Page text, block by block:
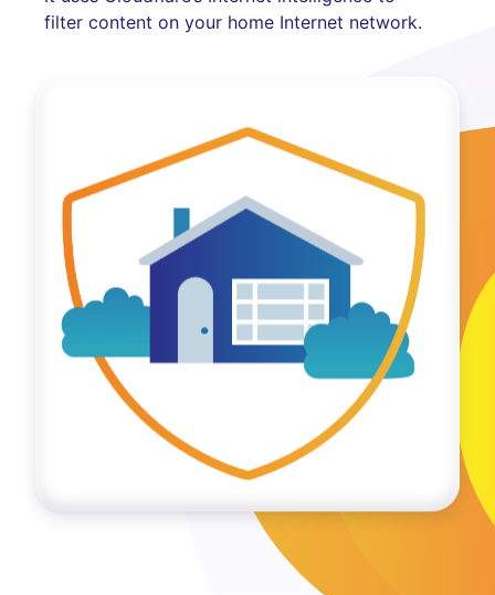
filter content on your home Internet network.